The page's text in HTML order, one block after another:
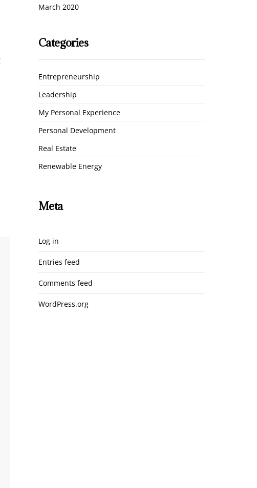
March 2020
Categories
Entrepreneurship
Leadership
My Personal Experience
Personal Development
Real Estate
Renewable Energy
Meta
Log in
Entries feed
Comments feed
WordPress.org